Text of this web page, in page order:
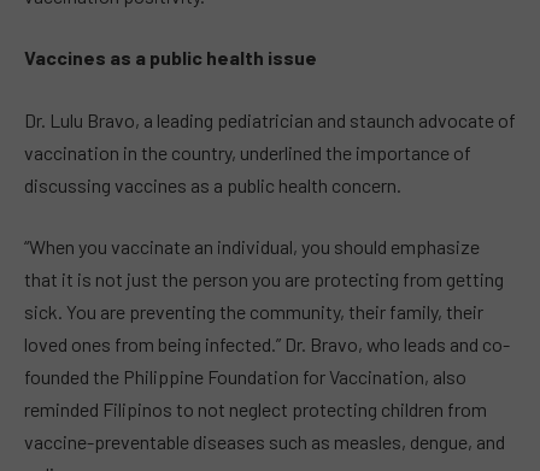
Vaccines as a public health issue
Dr. Lulu Bravo, a leading pediatrician and staunch advocate of
vaccination in the country, underlined the importance of
discussing vaccines as a public health concern.
“When you vaccinate an individual, you should emphasize
that it is not just the person you are protecting from getting
sick. You are preventing the community, their family, their
loved ones from being infected.” Dr. Bravo, who leads and co-
founded the Philippine Foundation for Vaccination, also
reminded Filipinos to not neglect protecting children from
vaccine-preventable diseases such as measles, dengue, and